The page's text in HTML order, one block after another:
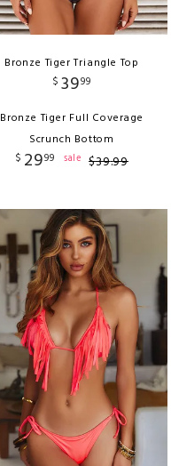
Bronze Tiger Triangle Top
$ 3999
Bronze Tiger Full Coverage
Scrunch Bottom
$ 2999 sale $39.99